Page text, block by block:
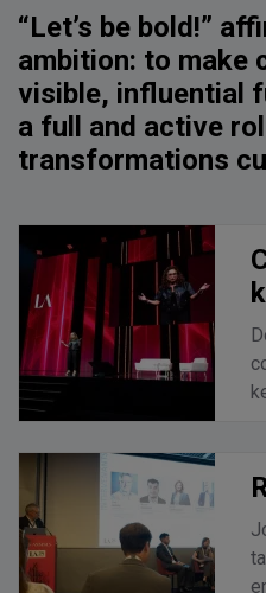
“Let’s be bold!”
ambition: to make
visible, influential
a full and active
transformations